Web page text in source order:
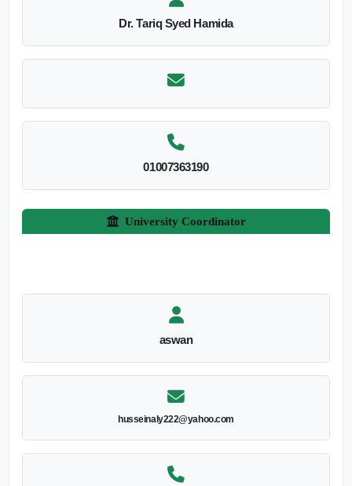
Dr. Tariq Syed Hamida
01007363190
University Coordinator
aswan
husseinaly222@yahoo.com